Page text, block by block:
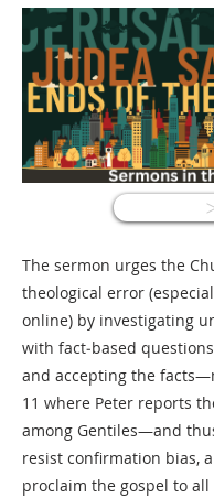
The sermon urges the
theological error
online) by investigating
with fact‑based
and accepting the
11 where Peter reports
among Gentiles—and
resist confirmation bias,
proclaim the gospel to all